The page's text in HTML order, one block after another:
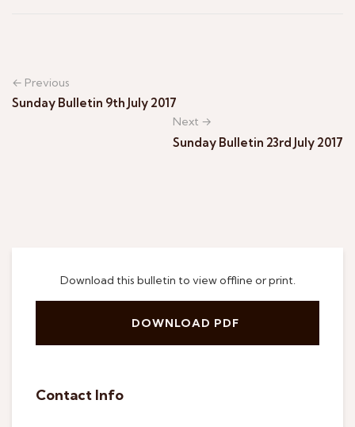
Download this bulletin to view offline or print.
DOWNLOAD PDF
Contact Info
← Previous
Sunday Bulletin 9th July 2017
Next →
Sunday Bulletin 23rd July 2017